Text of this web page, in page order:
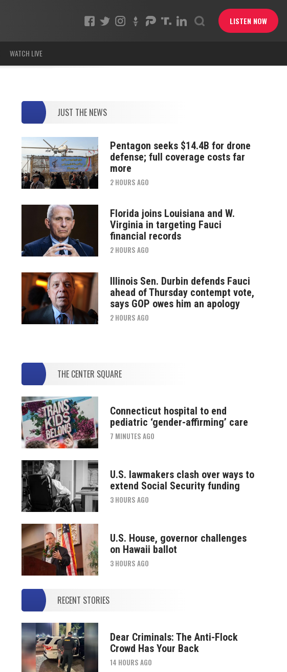
LISTEN NOW
WATCH LIVE
JUST THE NEWS
Pentagon seeks $14.4B for drone
defense; full coverage costs far
more
2 HOURS AGO
Florida joins Louisiana and W.
Virginia in targeting Fauci
financial records
2 HOURS AGO
Illinois Sen. Durbin defends Fauci
ahead of Thursday contempt vote,
says GOP owes him an apology
2 HOURS AGO
THE CENTER SQUARE
Connecticut hospital to end
pediatric ‘gender-affirming’ care
7 MINUTES AGO
U.S. lawmakers clash over ways to
extend Social Security funding
3 HOURS AGO
U.S. House, governor challenges
on Hawaii ballot
3 HOURS AGO
RECENT STORIES
Dear Criminals: The Anti-Flock
Crowd Has Your Back
14 HOURS AGO